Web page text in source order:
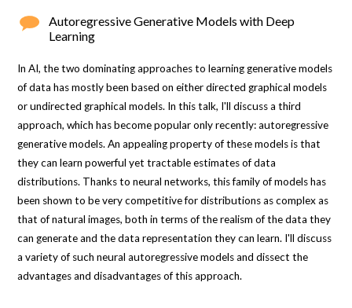
Autoregressive Generative Models with Deep
Learning
In AI, the two dominating approaches to learning generative models
of data has mostly been based on either directed graphical models
or undirected graphical models. In this talk, I'll discuss a third
approach, which has become popular only recently: autoregressive
generative models. An appealing property of these models is that
they can learn powerful yet tractable estimates of data
distributions. Thanks to neural networks, this family of models has
been shown to be very competitive for distributions as complex as
that of natural images, both in terms of the realism of the data they
can generate and the data representation they can learn. I'll discuss
a variety of such neural autoregressive models and dissect the
advantages and disadvantages of this approach.